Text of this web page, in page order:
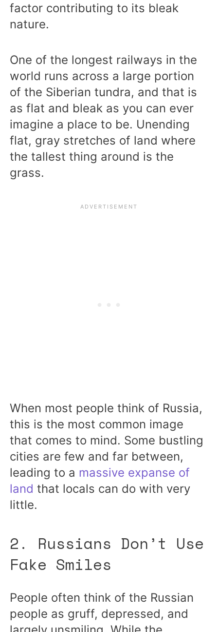
factor contributing to its bleak
nature.
One of the longest railways in the
world runs across a large portion
of the Siberian tundra, and that is
as flat and bleak as you can ever
imagine a place to be. Unending
flat, gray stretches of land where
the tallest thing around is the
grass.
When most people think of Russia,
this is the most common image
that comes to mind. Some bustling
cities are few and far between,
leading to a massive expanse of
land that locals can do with very
little.
2. Russians Don’t Use
Fake Smiles
People often think of the Russian
people as gruff, depressed, and